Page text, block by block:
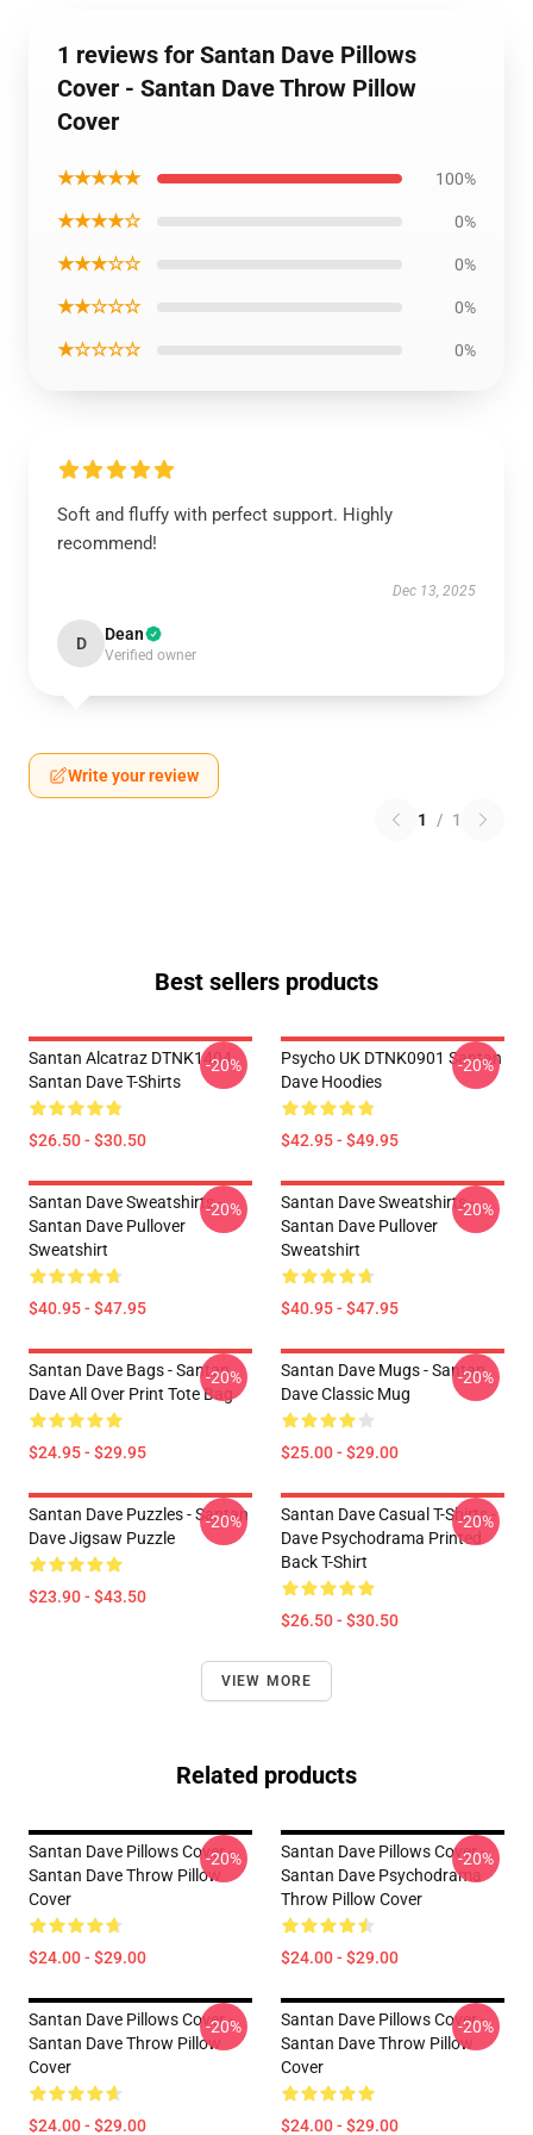
1 reviews for Santan Dave Pillows
Cover - Santan Dave Throw Pillow
Cover
★★★★★ 100%
★★★★☆ 0%
★★★☆☆ 0%
★★☆☆☆ 0%
★☆☆☆☆ 0%
Soft and fluffy with perfect support. Highly
recommend!
Dec 13, 2025
D Dean
Verified owner
Write your review
1 / 1
Best sellers products
Santan Alcatraz DTNK1404
Santan Dave T-Shirts
$26.50 - $30.50
-20%
Psycho UK DTNK0901 Santan
Dave Hoodies
$42.95 - $49.95
-20%
Santan Dave Sweatshirts -
Santan Dave Pullover
Sweatshirt
$40.95 - $47.95
-20%
Santan Dave Sweatshirts -
Santan Dave Pullover
Sweatshirt
$40.95 - $47.95
-20%
Santan Dave Bags - Santan
Dave All Over Print Tote Bag
$24.95 - $29.95
-20%
Santan Dave Mugs - Santan
Dave Classic Mug
$25.00 - $29.00
-20%
Santan Dave Puzzles - Santan
Dave Jigsaw Puzzle
$23.90 - $43.50
-20%
Santan Dave Casual T-Shirts -
Dave Psychodrama Printed
Back T-Shirt
$26.50 - $30.50
-20%
VIEW MORE
Related products
Santan Dave Pillows Cover -
Santan Dave Throw Pillow
Cover
$24.00 - $29.00
-20%
Santan Dave Pillows Cover -
Santan Dave Psychodrama
Throw Pillow Cover
$24.00 - $29.00
-20%
Santan Dave Pillows Cover -
Santan Dave Throw Pillow
Cover
$24.00 - $29.00
-20%
Santan Dave Pillows Cover -
Santan Dave Throw Pillow
Cover
$24.00 - $29.00
-20%